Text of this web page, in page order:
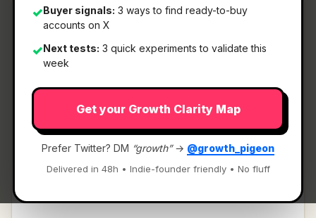
✓Buyer signals: 3 ways to find ready-to-buy
accounts on X
✓Next tests: 3 quick experiments to validate this
week
Get your Growth Clarity Map
Prefer Twitter? DM “growth”→ @growth_pigeon
Delivered in 48h • Indie-founder friendly • No fluff
What It Is
— AI that revolutionises critical
infrastructure management.
AI that revolutionises critical infrastructure